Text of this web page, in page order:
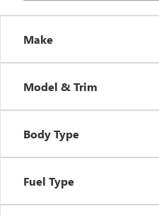
Make
Model & Trim
Body Type
Fuel Type